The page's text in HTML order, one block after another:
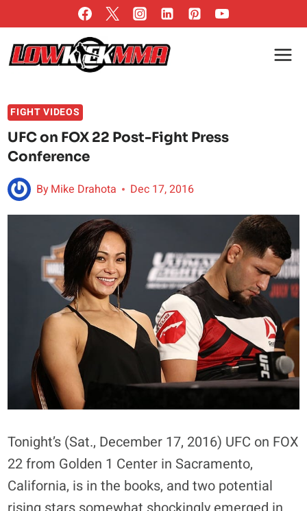
to
content
FIGHT VIDEOS
UFC on FOX 22 Post-Fight Press
Conference
ByMike Drahota Dec 17, 2016
Tonight’s (Sat., December 17, 2016) UFC on FOX
22 from Golden 1 Center in Sacramento,
California, is in the books, and two potential